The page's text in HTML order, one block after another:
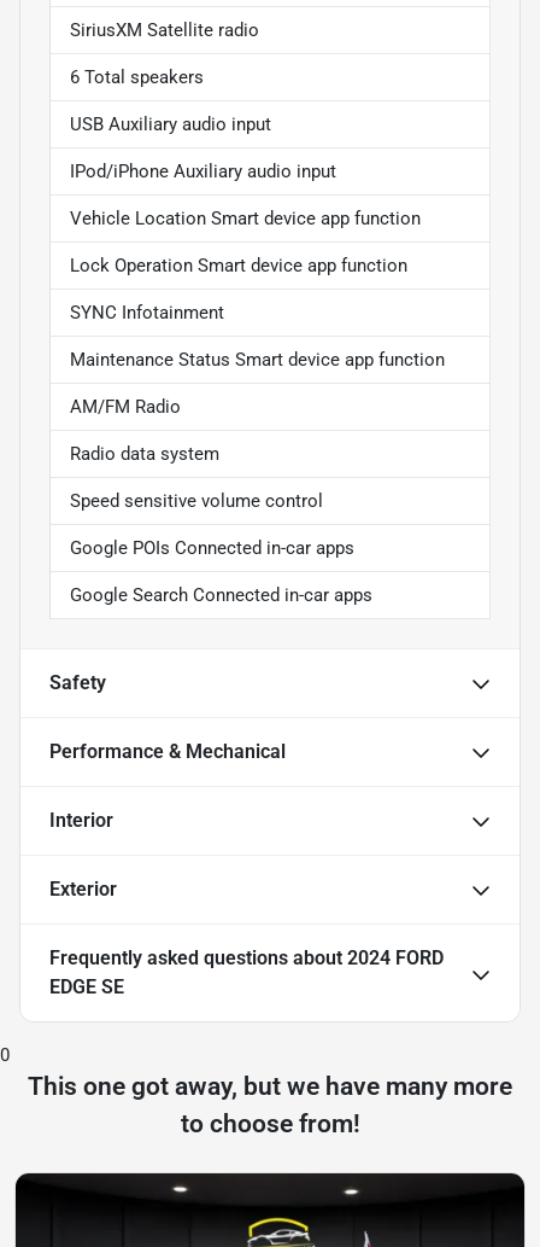
SiriusXM Satellite radio
6 Total speakers
USB Auxiliary audio input
IPod/iPhone Auxiliary audio input
Vehicle Location Smart device app function
Lock Operation Smart device app function
SYNC Infotainment
Maintenance Status Smart device app function
AM/FM Radio
Radio data system
Speed sensitive volume control
Google POIs Connected in-car apps
Google Search Connected in-car apps
Safety
Performance & Mechanical
Interior
Exterior
Frequently asked questions about 2024 FORD
EDGE SE
0
This one got away, but we have many more
to choose from!